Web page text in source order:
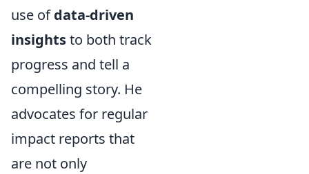
use ofdata-driven
insightsto both track
progress and tell a
compelling story. He
advocates for regular
impact reports that
are not only